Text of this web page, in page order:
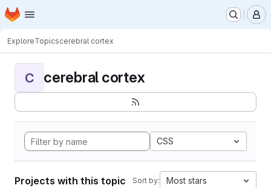
Skip to main content
Homepage
ExploreTopicscerebral cortex
C cerebral cortex
CSS
Projects with this topic Sort by: Most stars